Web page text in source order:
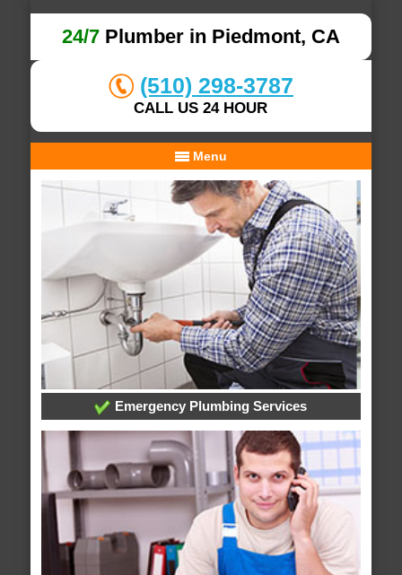
24/7Plumber in Piedmont, CA
(510) 298-3787
CALL US 24 HOUR
Menu
Emergency Plumbing Services